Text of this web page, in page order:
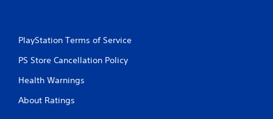
PlayStation Terms of Service
PS Store Cancellation Policy
Health Warnings
About Ratings